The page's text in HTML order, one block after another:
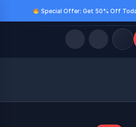
Special Offer: Get 50% Off